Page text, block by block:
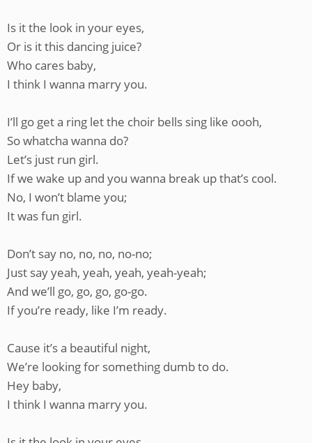
Is it the look in your eyes,
Or is it this dancing juice?
Who cares baby,
I think I wanna marry you.
I’ll go get a ring let the choir bells sing like oooh,
So whatcha wanna do?
Let’s just run girl.
If we wake up and you wanna break up that’s cool.
No, I won’t blame you;
It was fun girl.
Don’t say no, no, no, no-no;
Just say yeah, yeah, yeah, yeah-yeah;
And we’ll go, go, go, go-go.
If you’re ready, like I’m ready.
Cause it’s a beautiful night,
We’re looking for something dumb to do.
Hey baby,
I think I wanna marry you.